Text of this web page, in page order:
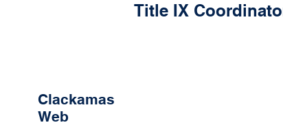
Title IX
Clackamas
Web